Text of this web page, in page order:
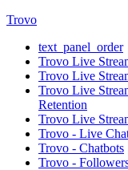
Trovo
text_panel_order
Trovo Live
Trovo Live
Trovo Live
Retention
Trovo Live
Trovo - Live
Trovo - Chatbots
Trovo -